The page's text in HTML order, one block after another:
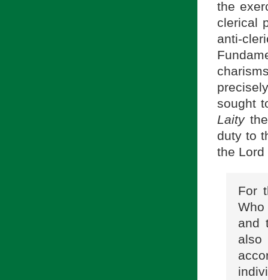
the
clerical
anti-
sought
Laitythe
duty to
the Lord
For
and
also